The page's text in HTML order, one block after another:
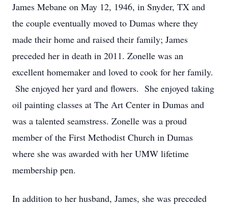
James Mebane on May 12, 1946, in Snyder, TX and
the couple eventually moved to Dumas where they
made their home and raised their family; James
preceded her in death in 2011. Zonelle was an
excellent homemaker and loved to cook for her family.
She enjoyed her yard and flowers. She enjoyed taking
oil painting classes at The Art Center in Dumas and
was a talented seamstress. Zonelle was a proud
member of the First Methodist Church in Dumas
where she was awarded with her UMW lifetime
membership pen.
In addition to her husband, James, she was preceded